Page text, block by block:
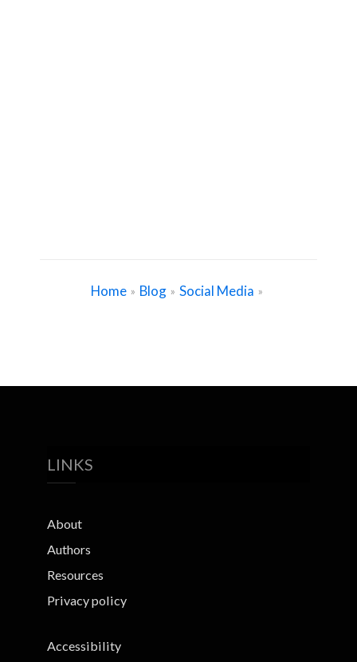
Home » Blog » Social Media »
LINKS
About
Authors
Resources
Privacy policy
Accessibility